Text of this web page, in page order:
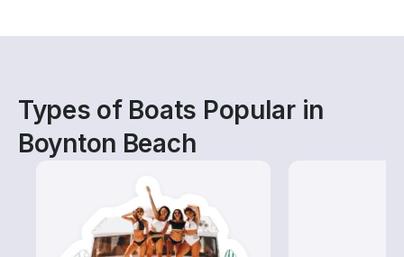
Types of Boats Popular in
Boynton Beach